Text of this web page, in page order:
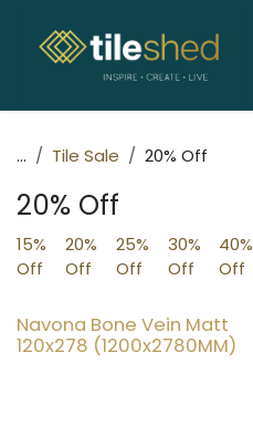
... Tile Sale 20% Off
20% Off
15%
Off
20%
Off
25%
Off
30%
Off
40%
Off
20% OFF
Navona Bone Vein Matt
120x278 (1200x2780MM)